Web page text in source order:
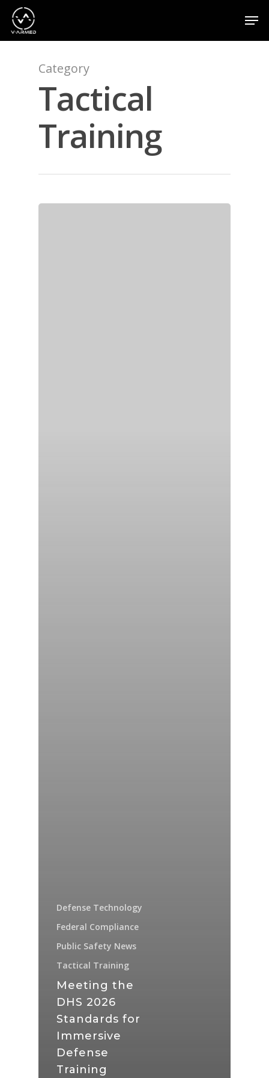
Hit enter to search or ESC to close
Category
Tactical
Training
Defense Technology
Federal Compliance
Public Safety News
Tactical Training
Meeting the
DHS 2026
Standards for
Immersive
Defense
Training